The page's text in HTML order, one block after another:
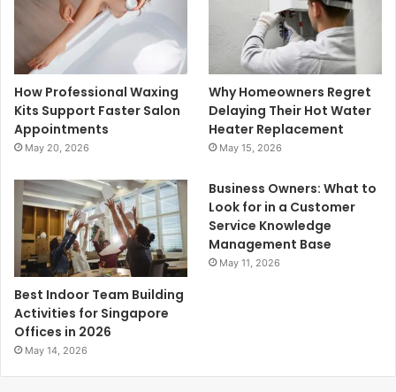
How Professional Waxing
Kits Support Faster Salon
Appointments
May 20, 2026
Why Homeowners Regret
Delaying Their Hot Water
Heater Replacement
May 15, 2026
Best Indoor Team Building
Activities for Singapore
Offices in 2026
May 14, 2026
Business Owners: What to
Look for in a Customer
Service Knowledge
Management Base
May 11, 2026